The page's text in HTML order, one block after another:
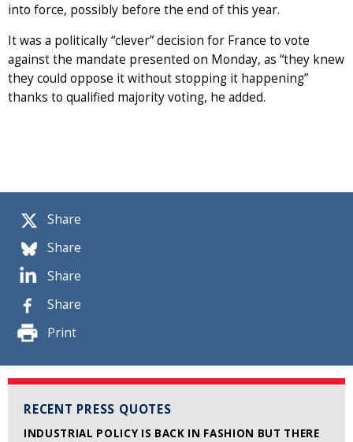
Share
Share
Share
Share
Print
RECENT PRESS QUOTES
INDUSTRIAL POLICY IS BACK IN FASHION BUT THERE
into force, possibly before the end of this year.
It was a politically “clever” decision for France to vote
against the mandate presented on Monday, as “they knew
they could oppose it without stopping it happening”
thanks to qualified majority voting, he added.